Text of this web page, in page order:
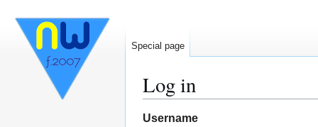
Log in
Jump
Jump
Username
Special page